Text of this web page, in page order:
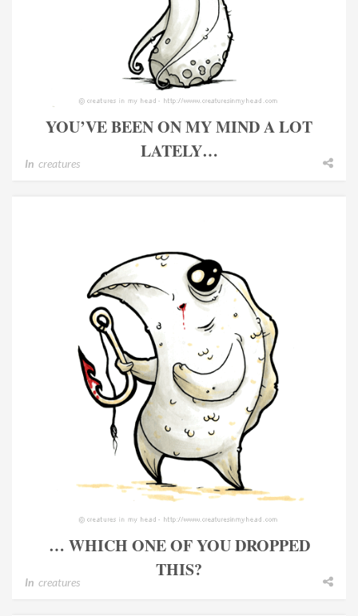
YOU’VE BEEN ON MY MIND A LOT
LATELY…
In creatures
… WHICH ONE OF YOU DROPPED
THIS?
In creatures